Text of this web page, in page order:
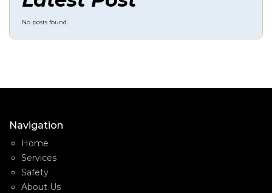
No posts found.
Navigation
Home
Services
Safety
About Us